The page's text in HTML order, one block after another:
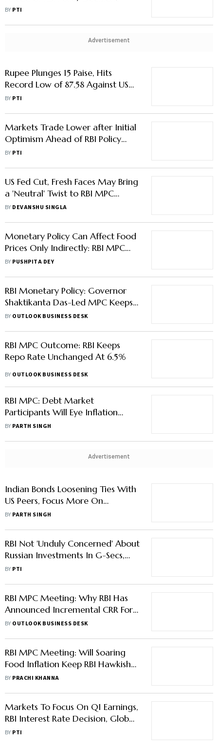
Airtel, ITC Major Drag
BY PTI
Advertisement
Rupee Plunges 15 Paise, Hits
Record Low of 87.58 Against US
Dollar
BY PTI
Markets Trade Lower after Initial
Optimism Ahead of RBI Policy
Decision
BY PTI
US Fed Cut, Fresh Faces May Bring
a 'Neutral' Twist to RBI MPC
Decision
BY DEVANSHU SINGLA
Monetary Policy Can Affect Food
Prices Only Indirectly: RBI MPC
Member Ashima Goyal
BY PUSHPITA DEY
RBI Monetary Policy: Governor
Shaktikanta Das-Led MPC Keeps
Repo Rate Unchanged At 6.5%
BY OUTLOOK BUSINESS DESK
RBI MPC Outcome: RBI Keeps
Repo Rate Unchanged At 6.5%
BY OUTLOOK BUSINESS DESK
RBI MPC: Debt Market
Participants Will Eye Inflation
Projection The Most In
BY PARTH SINGH
Advertisement
Indian Bonds Loosening Ties With
US Peers, Focus More On
Domestic Factors
BY PARTH SINGH
RBI Not 'Unduly Concerned' About
Russian Investments In G-Secs,
Says Das
BY PTI
RBI MPC Meeting: Why RBI Has
Announced Incremental CRR For
Banks And How Will It Impact
BY OUTLOOK BUSINESS DESK
RBI MPC Meeting: Will Soaring
Food Inflation Keep RBI Hawkish
In Upcoming Monetary Policy
BY PRACHI KHANNA
Markets To Focus On Q1 Earnings,
RBI Interest Rate Decision, Global
Trends This Week: Analysts
BY PTI